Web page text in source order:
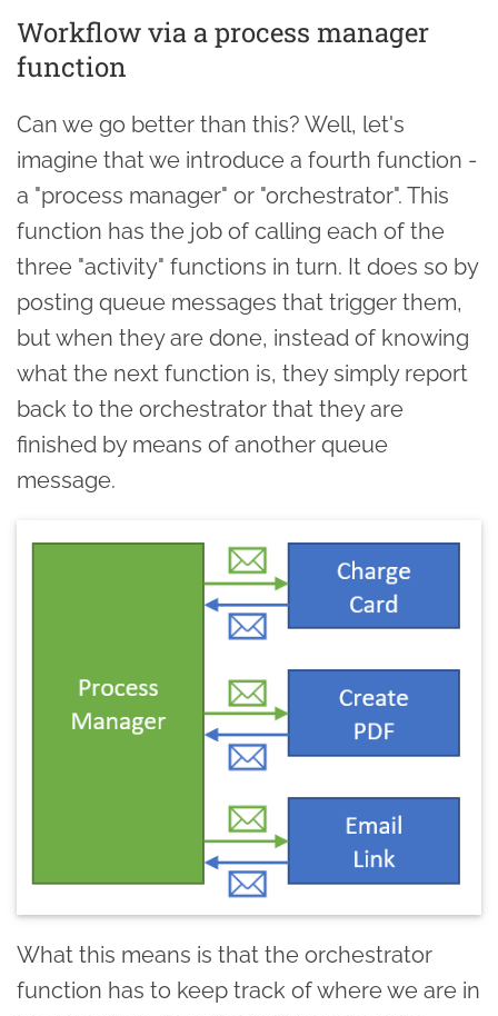
Workflow via a process manager
function
Can we go better than this? Well, let's
imagine that we introduce a fourth function -
a "process manager" or "orchestrator". This
function has the job of calling each of the
three "activity" functions in turn. It does so by
posting queue messages that trigger them,
but when they are done, instead of knowing
what the next function is, they simply report
back to the orchestrator that they are
finished by means of another queue
message.
What this means is that the orchestrator
function has to keep track of where we are in